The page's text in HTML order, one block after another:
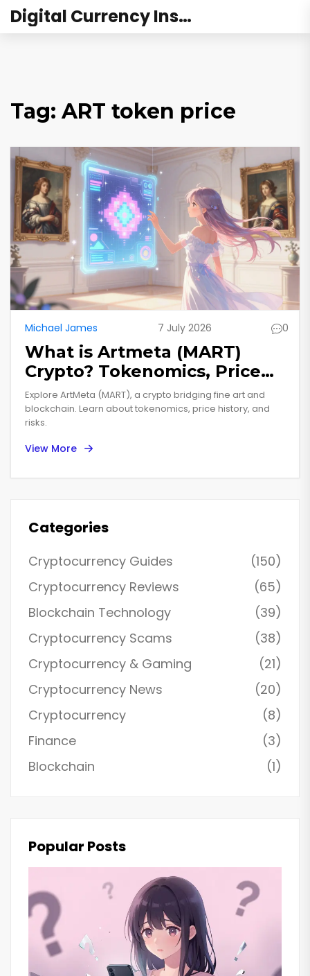
Digital Currency Institute Australia
Tag: ART token price
Michael James 7 July 2026 0
What is Artmeta (MART)
Crypto? Tokenomics, Price
History & Risks Explained
Explore ArtMeta (MART), a crypto bridging fine art and
blockchain. Learn about tokenomics, price history, and
risks.
View More
Categories
Cryptocurrency Guides
(150)
Cryptocurrency Reviews
(65)
Blockchain Technology
(39)
Cryptocurrency Scams
(38)
Cryptocurrency & Gaming
(21)
Cryptocurrency News
(20)
Cryptocurrency
(8)
Finance
(3)
Blockchain
(1)
Popular Posts